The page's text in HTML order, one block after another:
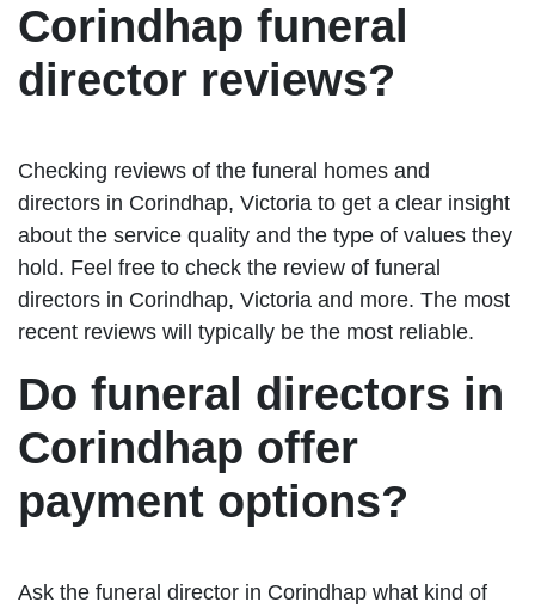
Corindhap funeral
director reviews?
Checking reviews of the funeral homes and
directors in Corindhap, Victoria to get a clear insight
about the service quality and the type of values they
hold. Feel free to check the review of funeral
directors in Corindhap, Victoria and more. The most
recent reviews will typically be the most reliable.
Do funeral directors in
Corindhap offer
payment options?
Ask the funeral director in Corindhap what kind of